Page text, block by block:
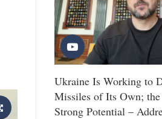
Ukraine Is Working to
Missiles of Its Own; the
Strong Potential –